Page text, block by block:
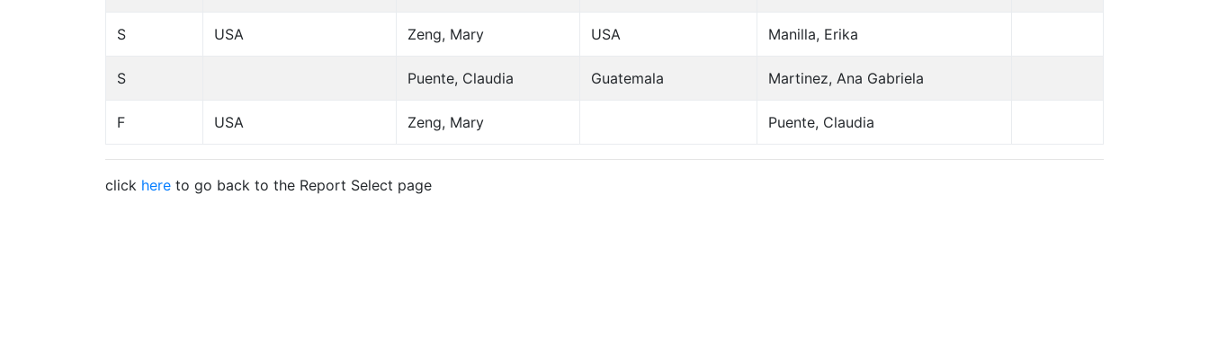
S USA Zeng, Mary USA Manilla, Erika
S Puente, Claudia Guatemala Martinez, Ana Gabriela
F USA Zeng, Mary Puente, Claudia
click here to go back to the Report Select page